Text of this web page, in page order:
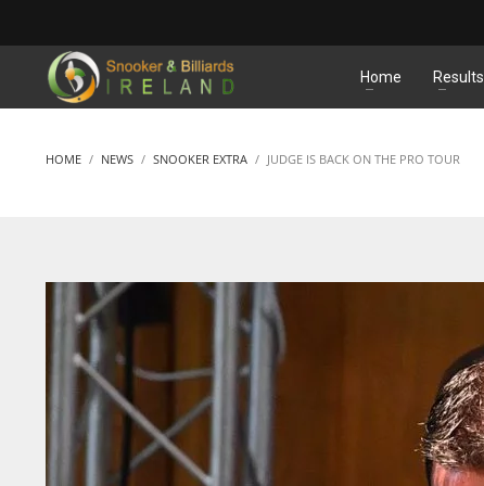
MATCHES
Home Results
HOME NEWS SNOOKER EXTRA JUDGE IS BACK ON THE PRO TOUR